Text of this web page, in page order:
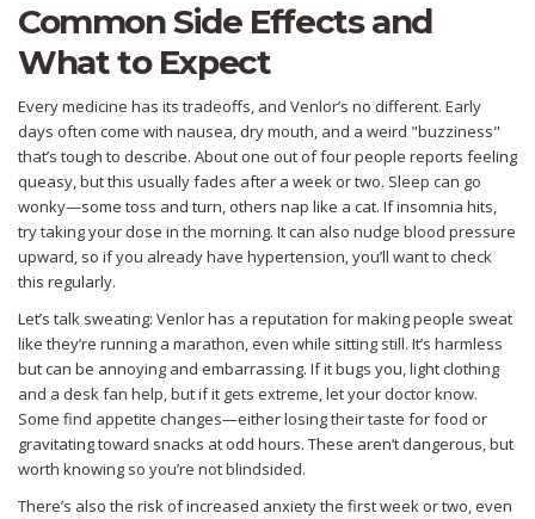
Common Side Effects and
What to Expect
Every medicine has its tradeoffs, and Venlor’s no different. Early
days often come with nausea, dry mouth, and a weird "buzziness"
that’s tough to describe. About one out of four people reports feeling
queasy, but this usually fades after a week or two. Sleep can go
wonky—some toss and turn, others nap like a cat. If insomnia hits,
try taking your dose in the morning. It can also nudge blood pressure
upward, so if you already have hypertension, you’ll want to check
this regularly.
Let’s talk sweating: Venlor has a reputation for making people sweat
like they’re running a marathon, even while sitting still. It’s harmless
but can be annoying and embarrassing. If it bugs you, light clothing
and a desk fan help, but if it gets extreme, let your doctor know.
Some find appetite changes—either losing their taste for food or
gravitating toward snacks at odd hours. These aren’t dangerous, but
worth knowing so you’re not blindsided.
There’s also the risk of increased anxiety the first week or two, even